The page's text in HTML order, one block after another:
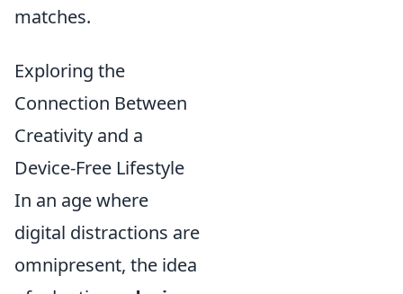
matches.
Exploring the
Connection Between
Creativity and a
Device-Free Lifestyle
In an age where
digital distractions are
omnipresent, the idea